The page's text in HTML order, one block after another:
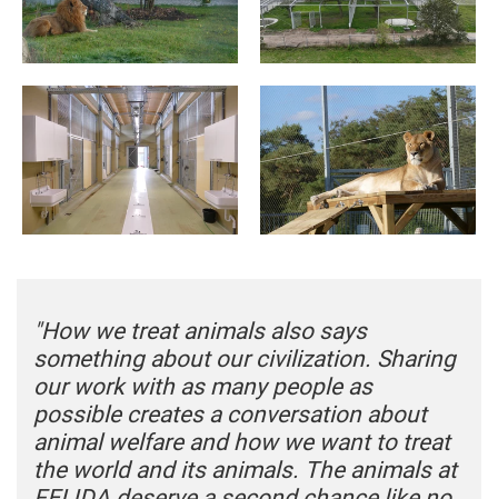
"How we treat animals also says
something about our civilization. Sharing
our work with as many people as
possible creates a conversation about
animal welfare and how we want to treat
the world and its animals. The animals at